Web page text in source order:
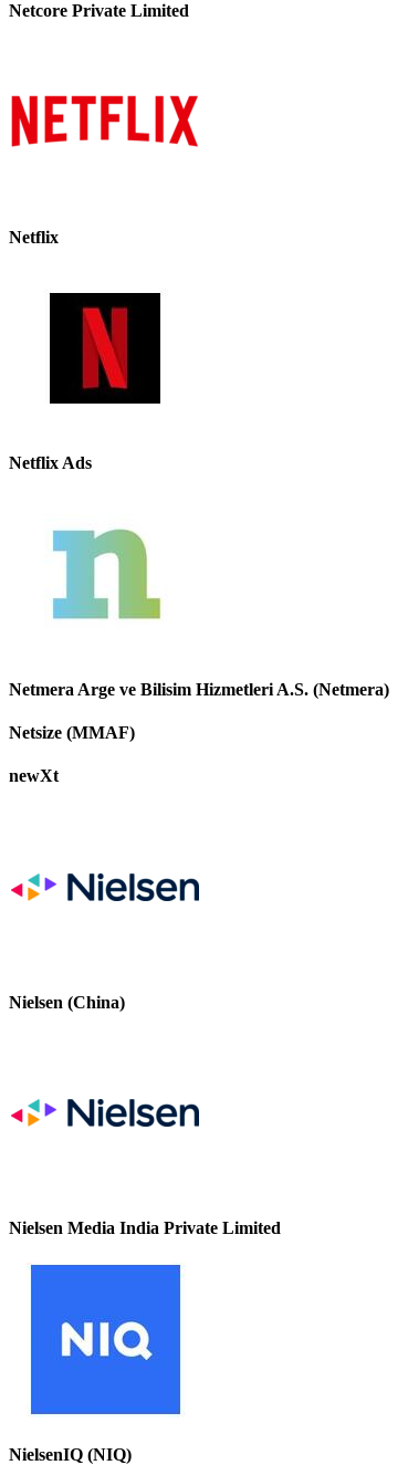
Netcore Private Limited
Netflix
Netflix Ads
Netmera Arge ve Bilisim Hizmetleri A.S. (Netmera)
Netsize (MMAF)
newXt
Nielsen (China)
Nielsen Media India Private Limited
NielsenIQ (NIQ)